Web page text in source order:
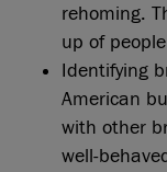
rehoming.
up of
Identifying
American
with other
well-